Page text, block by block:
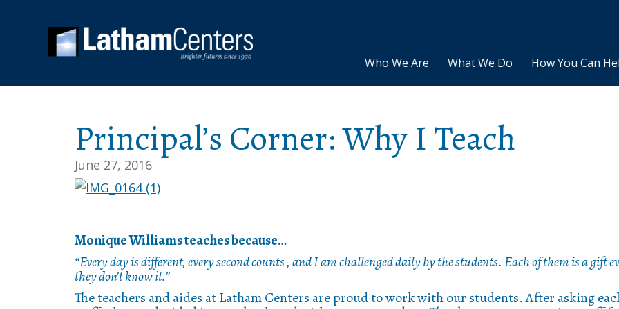
Who We Are What We Do How You Can
Principal’s Corner: Why I Teach
June 27, 2016
Monique Williams teaches because…
“Every day is different, every second counts , and I am challenged daily by the students. Each of them is a gift
they don’t know it.”
The teachers and aides at Latham Centers are proud to work with our students. After asking